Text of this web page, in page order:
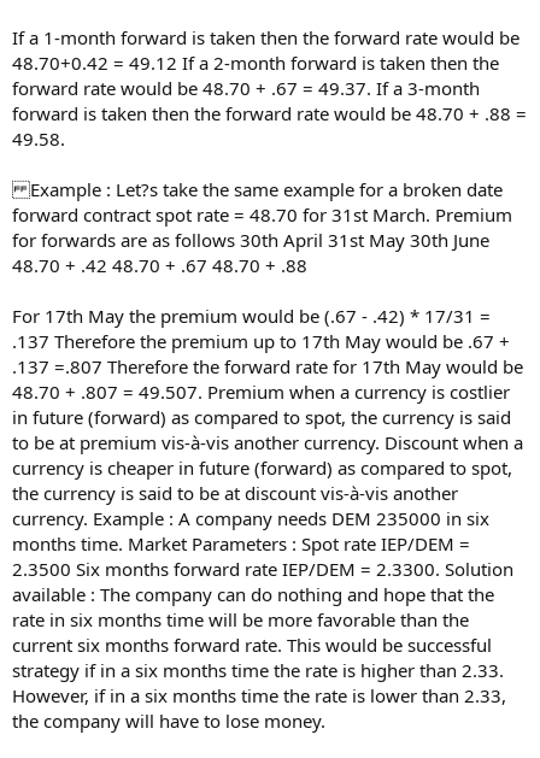
If a 1-month forward is taken then the forward rate would be
48.70+0.42 = 49.12 If a 2-month forward is taken then the
forward rate would be 48.70 + .67 = 49.37. If a 3-month
forward is taken then the forward rate would be 48.70 + .88 =
49.58.
Example : Let?s take the same example for a broken date
forward contract spot rate = 48.70 for 31st March. Premium
for forwards are as follows 30th April 31st May 30th June
48.70 + .42 48.70 + .67 48.70 + .88
For 17th May the premium would be (.67 - .42) * 17/31 =
.137 Therefore the premium up to 17th May would be .67 +
.137 =.807 Therefore the forward rate for 17th May would be
48.70 + .807 = 49.507. Premium when a currency is costlier
in future (forward) as compared to spot, the currency is said
to be at premium vis-à-vis another currency. Discount when a
currency is cheaper in future (forward) as compared to spot,
the currency is said to be at discount vis-à-vis another
currency. Example : A company needs DEM 235000 in six
months time. Market Parameters : Spot rate IEP/DEM =
2.3500 Six months forward rate IEP/DEM = 2.3300. Solution
available : The company can do nothing and hope that the
rate in six months time will be more favorable than the
current six months forward rate. This would be successful
strategy if in a six months time the rate is higher than 2.33.
However, if in a six months time the rate is lower than 2.33,
the company will have to lose money.